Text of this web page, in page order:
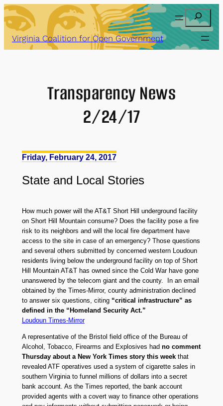
Skip
to
content
Search
Virginia Coalition for Open Government
Transparency News
2/24/17
Friday, February 24, 2017
State and Local Stories
How much power will the AT&T Short Hill underground facility
on Short Hill Mountain consume? Does the facility pose a fire
risk to its neighbors and will the local fire department have
access to the site in case of an emergency? Those questions
and several others submitted by concerned western Loudoun
residents living below the underground facility on top of Short
Hill Mountain AT&T has owned since the Cold War have gone
unanswered by the telecom giant and the county. In an email
obtained by the Times-Mirror, county administration declined
to answer six questions, citing “critical infrastructure” as
defined in the “Homeland Security Act.”
Loudoun Times-Mirror
A representative of the Bristol field office of the Bureau of
Alcohol, Tobacco, Firearms and Explosives had no comment
Thursday about a New York Times story this weekthat
revealed ATF operatives used a system of cigarette sales in
southern Virginia to funnel millions of dollars into a secret
bank account. As the Times reported, the bank account
provided agents with a covert way to finance other operations